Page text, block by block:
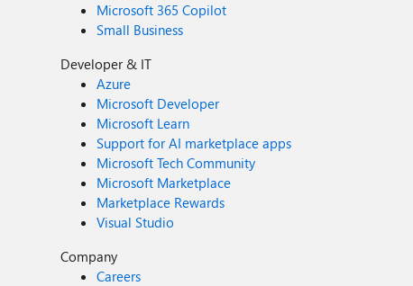
Microsoft 365 Copilot
Small Business
Developer & IT
Azure
Microsoft Developer
Microsoft Learn
Support for AI marketplace apps
Microsoft Tech Community
Microsoft Marketplace
Marketplace Rewards
Visual Studio
Company
Careers